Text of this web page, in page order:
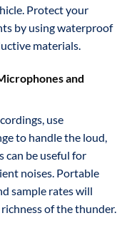
Protect your
by using waterproof
materials.
and
use
to handle the loud,
can be useful for
noises. Portable
sample rates will
of the thunder.